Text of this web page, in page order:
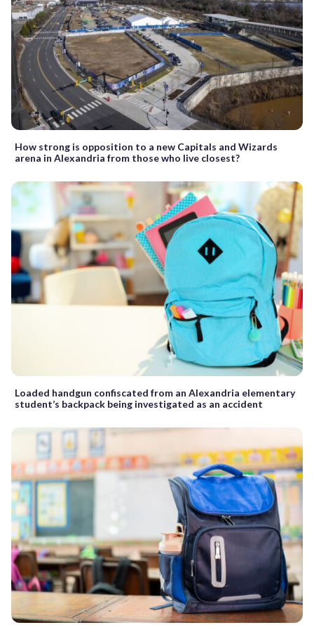
How strong is opposition to a new Capitals and Wizards
arena in Alexandria from those who live closest?
Loaded handgun confiscated from an Alexandria elementary
student’s backpack being investigated as an accident